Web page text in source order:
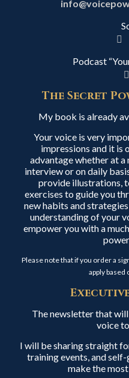
Podcast
The Secret
My book is already
Your voice is very
impressions and it is
advantage whether at
interview or on daily
provide illustrations,
exercises to guide you
new habits and
understanding of your
empower you with a
Please note that if you order a
apply based
The newsletter that
voice
I will be sharing straight
training events, and
make the